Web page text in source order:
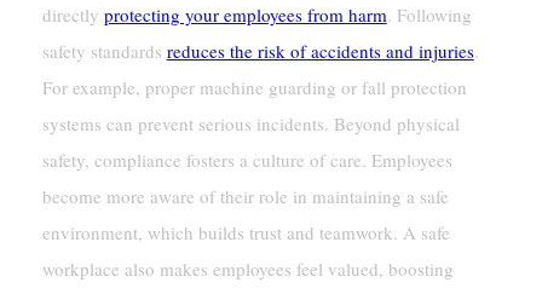
directly protecting your employees from harm. Following
safety standards reduces the risk of accidents and injuries.
For example, proper machine guarding or fall protection
systems can prevent serious incidents. Beyond physical
safety, compliance fosters a culture of care. Employees
become more aware of their role in maintaining a safe
environment, which builds trust and teamwork. A safe
workplace also makes employees feel valued, boosting